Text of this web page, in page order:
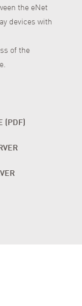
the eNet
devices with
of the
(PDF)